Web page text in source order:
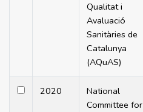
Qualitat i
Avaluació
Sanitàries de
Catalunya
(AQuAS)
2020
National
Committee for